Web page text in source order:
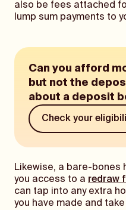
also be fees attached
lump sum payments to
Can you afford
but not the
about a deposit
Check your
Likewise, a bare-bones
you access to a redraw
can tap into any extra
you have made and